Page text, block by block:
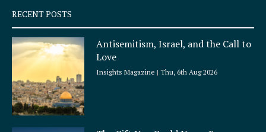
q
u
a
r
e
RECENT POSTS
Antisemitism, Israel, and the Call to
Love
Insights Magazine Thu, 6th Aug 2026